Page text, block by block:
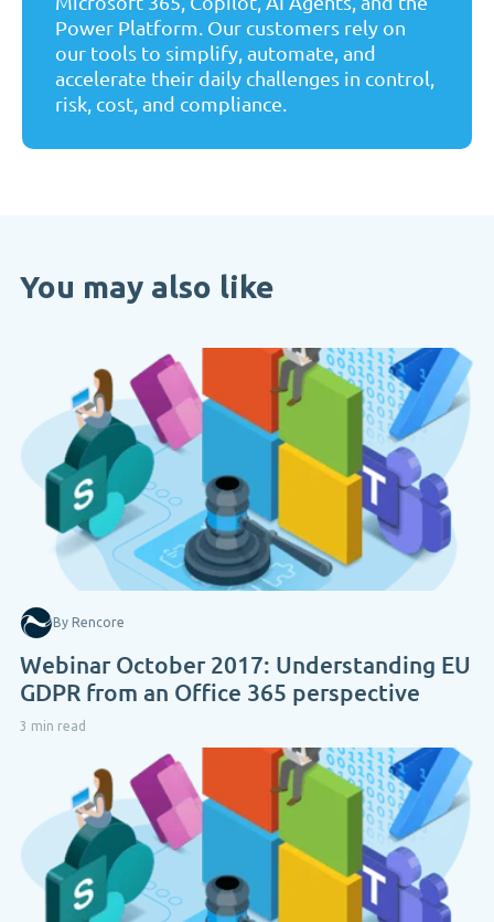
Power Platform. Our customers rely on
our tools to simplify, automate, and
accelerate their daily challenges in control,
risk, cost, and compliance.
You may also like
By Rencore
Webinar October 2017: Understanding EU
GDPR from an Office 365 perspective
3 min read